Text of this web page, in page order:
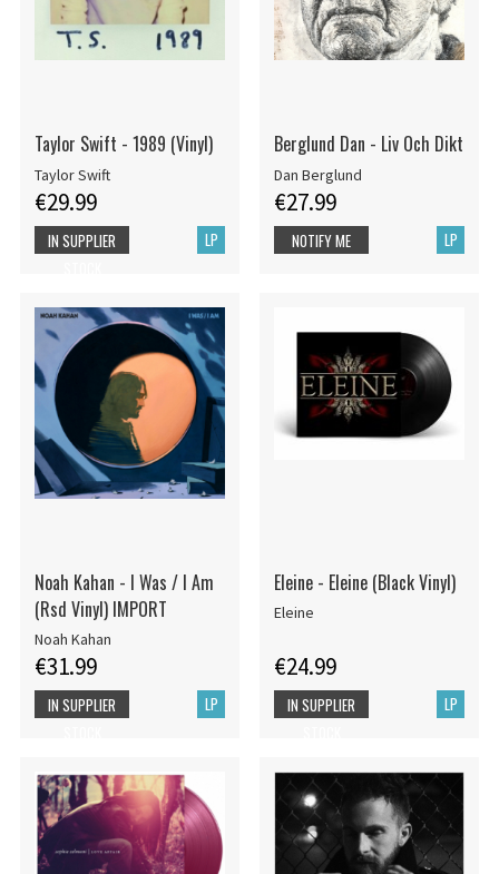
Taylor Swift - 1989 (Vinyl)
Taylor Swift
€29.99
LP
IN SUPPLIER
Berglund Dan - Liv Och Dikt
Dan Berglund
€27.99
LP
NOTIFY ME
Noah Kahan - I Was / I Am
(Rsd Vinyl) IMPORT
Noah Kahan
€31.99
LP
IN SUPPLIER
Eleine - Eleine (Black Vinyl)
Eleine
€24.99
LP
IN SUPPLIER